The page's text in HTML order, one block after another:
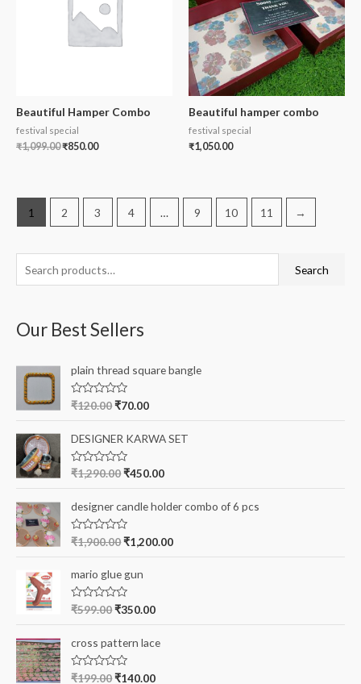
e
r
r
:
Search
Our Best Sellers
plain thread square bangle
R
e
d
0
o
u
f
5
₹120.00₹70.00
DESIGNER KARWA SET
R
e
d
0
o
u
f
5
₹1,290.00₹450.00
designer candle holder combo of 6 pcs
R
e
d
0
o
u
f
5
₹1,900.00₹1,200.00
mario glue gun
R
e
d
0
o
u
₹599.00₹350.00
cross pattern lace
R
₹199.00₹140.00
Beautiful Hamper Combo
festival special
₹1,099.00₹850.00
Beautiful hamper combo
festival special
₹1,050.00
1 2 3 4 … 9 10 11 →